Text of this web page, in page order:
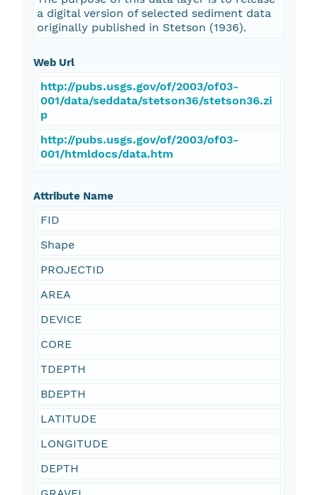
a digital version of selected sediment data
originally published in Stetson (1936).
Web Url
http://pubs.usgs.gov/of/2003/of03-
001/data/seddata/stetson36/stetson36.zi
p
http://pubs.usgs.gov/of/2003/of03-
001/htmldocs/data.htm
Attribute Name
FID
Shape
PROJECTID
AREA
DEVICE
CORE
TDEPTH
BDEPTH
LATITUDE
LONGITUDE
DEPTH